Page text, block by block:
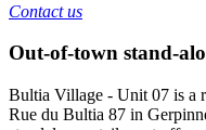
Contact us
Out-of-town stand-
Bultia Village - Unit 07 is a
Rue du Bultia 87 in